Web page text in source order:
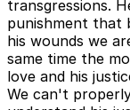
transgressions.
punishment that
his wounds we
same time the
love and his
We can't